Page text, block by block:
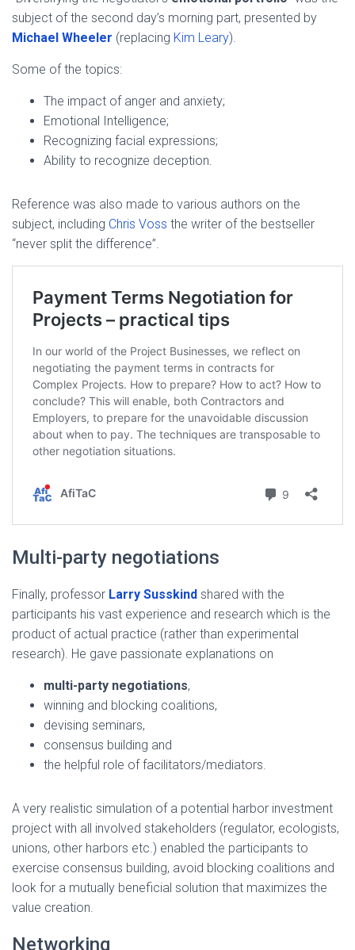
subject of the second day’s morning part, presented by
Michael Wheeler (replacing Kim Leary).
Some of the topics:
The impact of anger and anxiety;
Emotional Intelligence;
Recognizing facial expressions;
Ability to recognize deception.
Reference was also made to various authors on the
subject, including Chris Voss the writer of the bestseller
“never split the difference”.
Multi-party negotiations
Finally, professor Larry Susskind shared with the
participants his vast experience and research which is the
product of actual practice (rather than experimental
research). He gave passionate explanations on
multi-party negotiations,
winning and blocking coalitions,
devising seminars,
consensus building and
the helpful role of facilitators/mediators.
A very realistic simulation of a potential harbor investment
project with all involved stakeholders (regulator, ecologists,
unions, other harbors etc.) enabled the participants to
exercise consensus building, avoid blocking coalitions and
look for a mutually beneficial solution that maximizes the
value creation.
Networking